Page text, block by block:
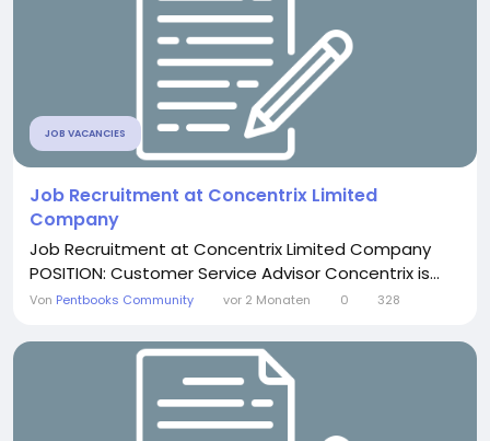
JOB VACANCIES
Job Recruitment at Concentrix Limited
Company
Job Recruitment at Concentrix Limited Company
POSITION: Customer Service Advisor Concentrix is...
Von Pentbooks Community vor 2 Monaten 0 328